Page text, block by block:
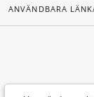
ANVÄNDBARA